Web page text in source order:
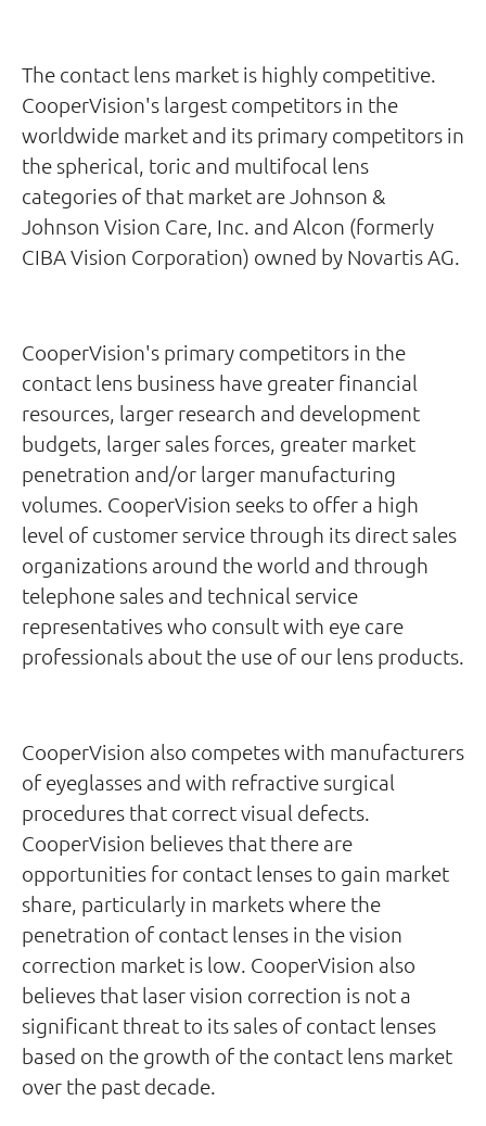
The contact lens market is highly competitive.
CooperVision's largest competitors in the
worldwide market and its primary competitors in
the spherical, toric and multifocal lens
categories of that market are Johnson &
Johnson Vision Care, Inc. and Alcon (formerly
CIBA Vision Corporation) owned by Novartis AG.
CooperVision's primary competitors in the
contact lens business have greater financial
resources, larger research and development
budgets, larger sales forces, greater market
penetration and/or larger manufacturing
volumes. CooperVision seeks to offer a high
level of customer service through its direct sales
organizations around the world and through
telephone sales and technical service
representatives who consult with eye care
professionals about the use of our lens products.
CooperVision also competes with manufacturers
of eyeglasses and with refractive surgical
procedures that correct visual defects.
CooperVision believes that there are
opportunities for contact lenses to gain market
share, particularly in markets where the
penetration of contact lenses in the vision
correction market is low. CooperVision also
believes that laser vision correction is not a
significant threat to its sales of contact lenses
based on the growth of the contact lens market
over the past decade.